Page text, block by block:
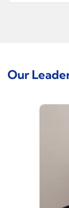
Our